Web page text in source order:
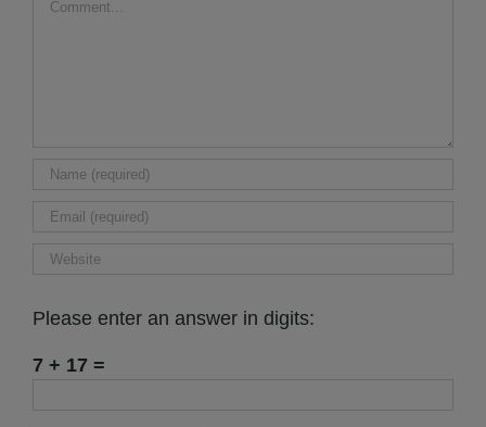
Please enter an answer in digits:
7 + 17 =